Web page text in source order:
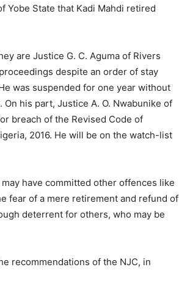
Yobe State that Kadi Mahdi retired
are Justice G. C. Aguma of Rivers
despite an order of stay
was suspended for one year without
his part, Justice A. O. Nwabunike of
breach of the Revised Code of
2016. He will be on the watch-list
have committed other offences like
fear of a mere retirement and refund of
deterrent for others, who may be
recommendations of the NJC, in